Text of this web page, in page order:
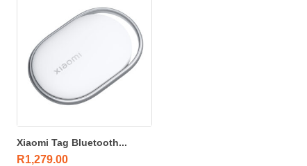
Xiaomi Tag Bluetooth...
R1,279.00